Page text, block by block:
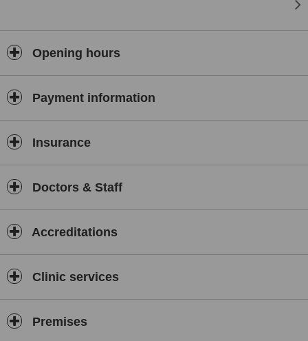
Opening hours
Payment information
Insurance
Doctors & Staff
Accreditations
Clinic services
Premises